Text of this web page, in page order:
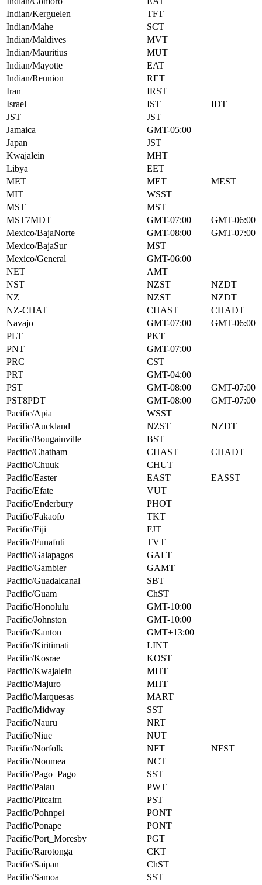
Indian/Kerguelen
TFT
Indian/Mahe
SCT
Indian/Maldives
MVT
Indian/Mauritius
MUT
Indian/Mayotte
EAT
Indian/Reunion
RET
Iran
IRST
Israel
IST
IDT
JST
JST
Jamaica
GMT-05:00
Japan
JST
Kwajalein
MHT
Libya
EET
MET
MET
MEST
MIT
WSST
MST
MST
MST7MDT
GMT-07:00
GMT-06:00
Mexico/BajaNorte
GMT-08:00
GMT-07:00
Mexico/BajaSur
MST
Mexico/General
GMT-06:00
NET
AMT
NST
NZST
NZDT
NZ
NZST
NZDT
NZ-CHAT
CHAST
CHADT
Navajo
GMT-07:00
GMT-06:00
PLT
PKT
PNT
GMT-07:00
PRC
CST
PRT
GMT-04:00
PST
GMT-08:00
GMT-07:00
PST8PDT
GMT-08:00
GMT-07:00
Pacific/Apia
WSST
Pacific/Auckland
NZST
NZDT
Pacific/Bougainville
BST
Pacific/Chatham
CHAST
CHADT
Pacific/Chuuk
CHUT
Pacific/Easter
EAST
EASST
Pacific/Efate
VUT
Pacific/Enderbury
PHOT
Pacific/Fakaofo
TKT
Pacific/Fiji
FJT
Pacific/Funafuti
TVT
Pacific/Galapagos
GALT
Pacific/Gambier
GAMT
Pacific/Guadalcanal
SBT
Pacific/Guam
ChST
Pacific/Honolulu
GMT-10:00
Pacific/Johnston
GMT-10:00
Pacific/Kanton
GMT+13:00
Pacific/Kiritimati
LINT
Pacific/Kosrae
KOST
Pacific/Kwajalein
MHT
Pacific/Majuro
MHT
Pacific/Marquesas
MART
Pacific/Midway
SST
Pacific/Nauru
NRT
Pacific/Niue
NUT
Pacific/Norfolk
NFT
NFST
Pacific/Noumea
NCT
Pacific/Pago_Pago
SST
Pacific/Palau
PWT
Pacific/Pitcairn
PST
Pacific/Pohnpei
PONT
Pacific/Ponape
PONT
Pacific/Port_Moresby
PGT
Pacific/Rarotonga
CKT
Pacific/Saipan
ChST
Pacific/Samoa
SST